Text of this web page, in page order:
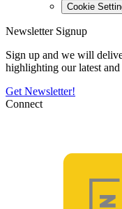
Cookie
Newsletter Signup
Sign up and we will
highlighting our latest and
Get Newsletter!
Connect